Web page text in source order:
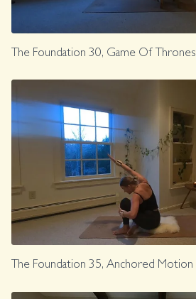
The Foundation 30, Game Of Thrones
The Foundation 35, Anchored Motion